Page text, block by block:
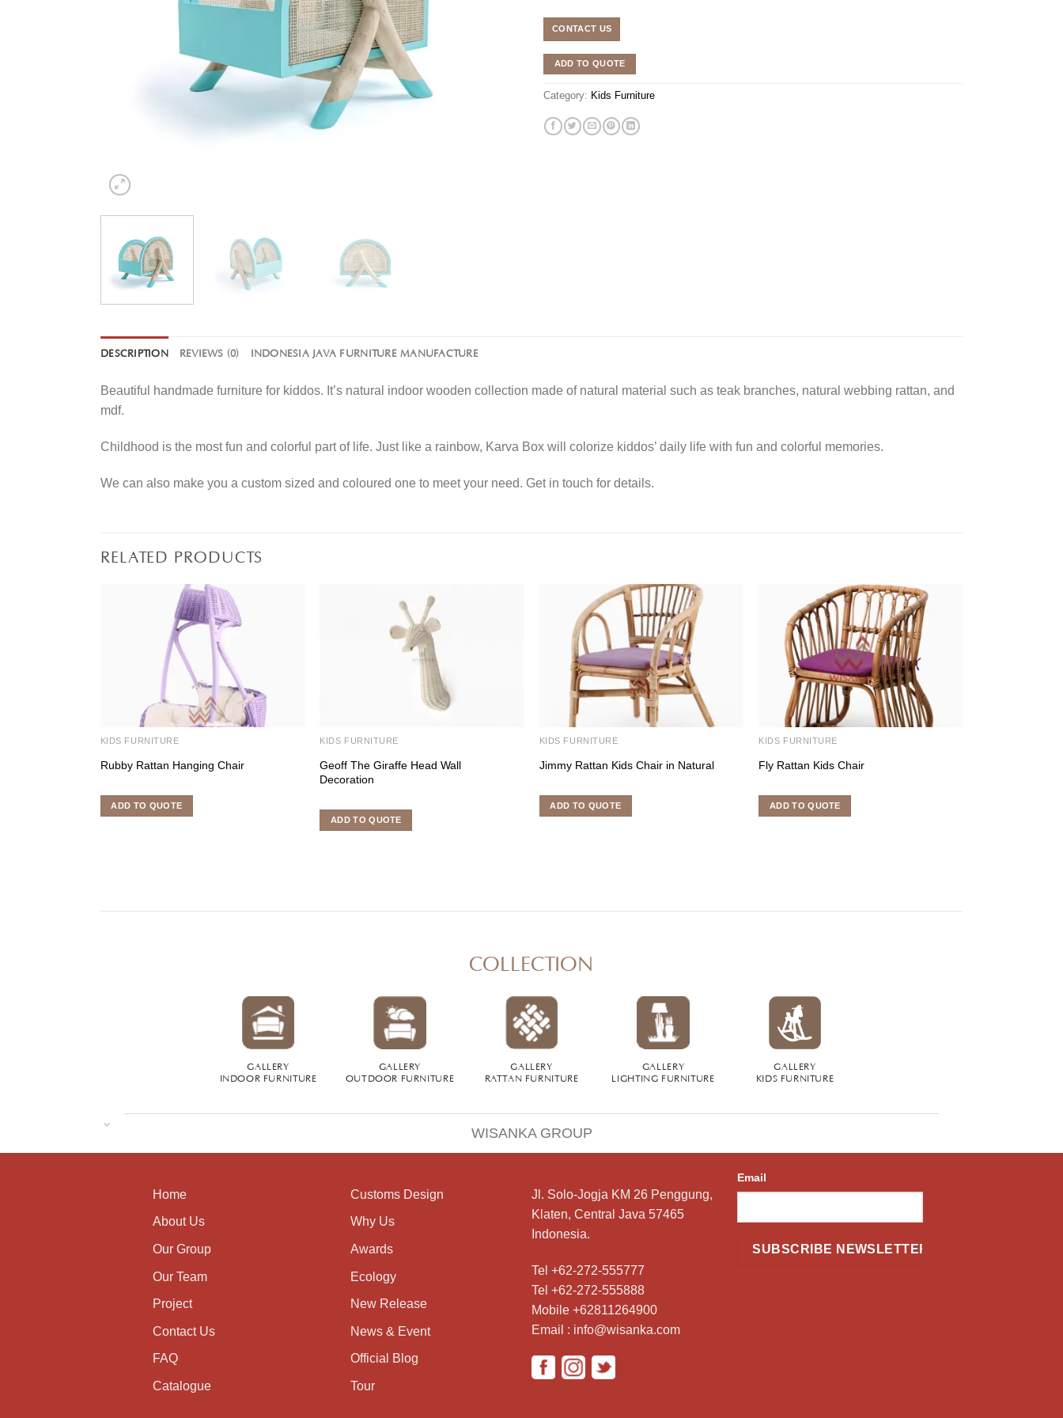
CONTACT US
ADD TO QUOTE
Category: Kids Furniture
DESCRIPTION REVIEWS (0) INDONESIA JAVA FURNITURE MANUFACTURE
Beautiful handmade furniture for kiddos. It’s natural indoor wooden collection made of natural material such as teak branches, natural webbing rattan, and
mdf.
Childhood is the most fun and colorful part of life. Just like a rainbow, Karva Box will colorize kiddos’ daily life with fun and colorful memories.
We can also make you a custom sized and coloured one to meet your need. Get in touch for details.
RELATED PRODUCTS
KIDS FURNITURE
Rubby Rattan Hanging Chair
ADD TO QUOTE
KIDS FURNITURE
Geoff The Giraffe Head Wall
Decoration
ADD TO QUOTE
KIDS FURNITURE
Jimmy Rattan Kids Chair in Natural
ADD TO QUOTE
KIDS FURNITURE
Fly Rattan Kids Chair
ADD TO QUOTE
COLLECTION
GALLERY
INDOOR FURNITURE
GALLERY
OUTDOOR FURNITURE
GALLERY
RATTAN FURNITURE
GALLERY
LIGHTING FURNITURE
GALLERY
KIDS FURNITURE
WISANKA GROUP
Home
About Us
Our Group
Our Team
Project
Contact Us
FAQ
Catalogue
Customs Design
Why Us
Awards
Ecology
New Release
News & Event
Official Blog
Tour
Jl. Solo-Jogja KM 26 Penggung,
Klaten, Central Java 57465
Indonesia.
Tel +62-272-555777
Tel +62-272-555888
Mobile +62811264900
Email : info@wisanka.com
Email